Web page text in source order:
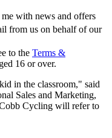
with news and offers
from us on behalf of our
to the Terms &
16 or over.
in the classroom," said
Sales and Marketing,
Cycling will refer to